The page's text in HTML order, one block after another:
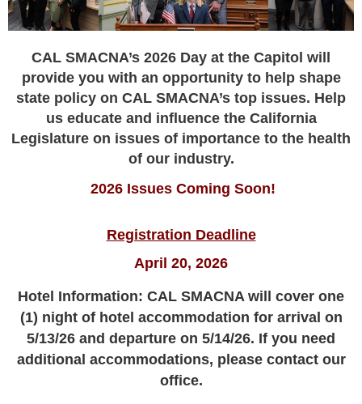
CAL SMACNA’s 2026 Day at the Capitol will
provide you with an opportunity to help shape
state policy on CAL SMACNA’s top issues. Help
us educate and influence the California
Legislature on issues of importance to the health
of our industry.
2026 Issues Coming Soon!
Registration Deadline
April 20, 2026
Hotel Information: CAL SMACNA will cover one
(1) night of hotel accommodation for arrival on
5/13/26 and departure on 5/14/26. If you need
additional accommodations, please contact our
office.